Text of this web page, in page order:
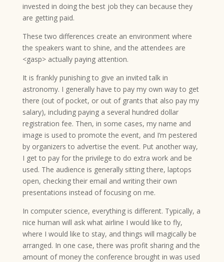
invested in doing the best job they can because they
are getting paid.
These two differences create an environment where
the speakers want to shine, and the attendees are
<gasp> actually paying attention.
It is frankly punishing to give an invited talk in
astronomy. I generally have to pay my own way to get
there (out of pocket, or out of grants that also pay my
salary), including paying a several hundred dollar
registration fee. Then, in some cases, my name and
image is used to promote the event, and I’m pestered
by organizers to advertise the event. Put another way,
I get to pay for the privilege to do extra work and be
used. The audience is generally sitting there, laptops
open, checking their email and writing their own
presentations instead of focusing on me.
In computer science, everything is different. Typically, a
nice human will ask what airline I would like to fly,
where I would like to stay, and things will magically be
arranged. In one case, there was profit sharing and the
amount of money the conference brought in was used